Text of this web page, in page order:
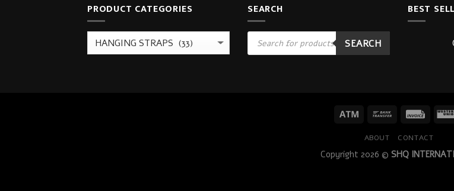
PRODUCT CATEGORIES SEARCH
Products
search
SEARCH
BEST
ABOUT CONTACT
Copyright 2026 © SHQ